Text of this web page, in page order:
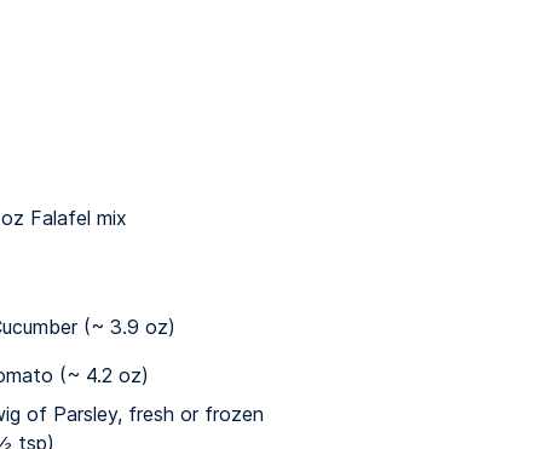
Falafel mix
(~ 3.9 oz)
(~ 4.2 oz)
of Parsley, fresh or frozen
tsp)